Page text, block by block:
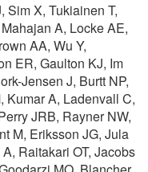
Sim X, Tukiainen T,
A, Locke AE,
AA, Wu Y,
ER, Gaulton KJ, Im
Jensen J, Burtt NP,
Kumar A, Ladenvall C,
JRB, Rayner NW,
M, Eriksson JG, Jula
Raitakari OT, Jacobs